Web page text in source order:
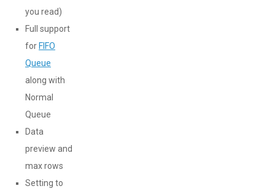
you read)
Full support
forFIFO
Queue
along with
Normal
Queue
Data
preview and
max rows
Setting to